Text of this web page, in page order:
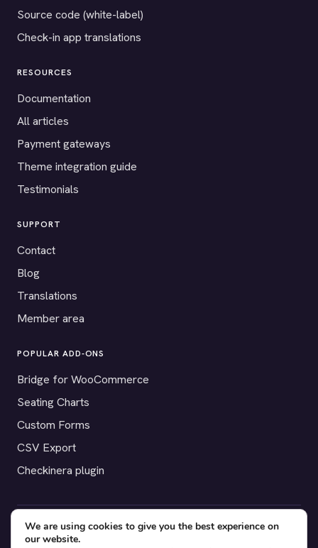
Source code (white-label)
Check-in app translations
RESOURCES
Documentation
All articles
Payment gateways
Theme integration guide
Testimonials
SUPPORT
Contact
Blog
Translations
Member area
POPULAR ADD-ONS
Bridge for WooCommerce
Seating Charts
Custom Forms
CSV Export
Checkinera plugin
© 2012–2026 Tickera. Made for WordPress event organizers
We are using cookies to give you the best experience on
our website.